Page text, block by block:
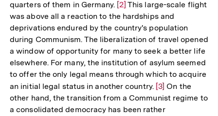
quarters of them in Germany. Zur
Auflösung
der
Fußnote
[2] This large-scale flight
was above all a reaction to the hardships and
deprivations endured by the country's population
during Communism. The liberalization of travel opened
a window of opportunity for many to seek a better life
elsewhere. For many, the institution of asylum seemed
to offer the only legal means through which to acquire
an initial legal status in another country. Zur
Auflösung
der
[3] On the
other hand, the transition from a Communist regime to
a consolidated democracy has been rather